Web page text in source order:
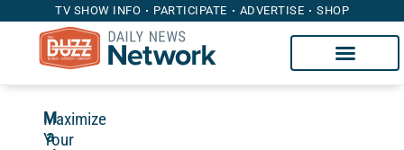
TV SHOW INFO PARTICIPATE ADVERTISE SHOP
Maximize
Your
M
a